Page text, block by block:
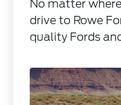
No matter
drive to Rowe
quality Fords